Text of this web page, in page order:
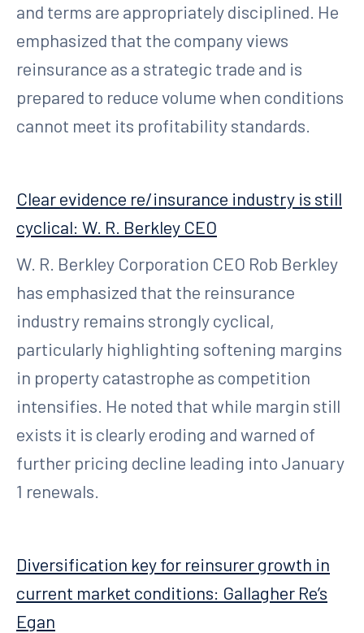
and terms are appropriately disciplined. He
emphasized that the company views
reinsurance as a strategic trade and is
prepared to reduce volume when conditions
cannot meet its profitability standards.
Clear evidence re/insurance industry is still
cyclical: W. R. Berkley CEO
W. R. Berkley Corporation CEO Rob Berkley
has emphasized that the reinsurance
industry remains strongly cyclical,
particularly highlighting softening margins
in property catastrophe as competition
intensifies. He noted that while margin still
exists it is clearly eroding and warned of
further pricing decline leading into January
1 renewals.
Diversification key for reinsurer growth in
current market conditions: Gallagher Re’s
Egan